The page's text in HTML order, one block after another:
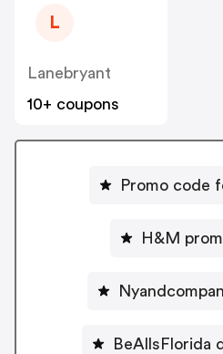
L
Lanebryant
10+ coupons
Promo code
H&M
BeAllsFlorida